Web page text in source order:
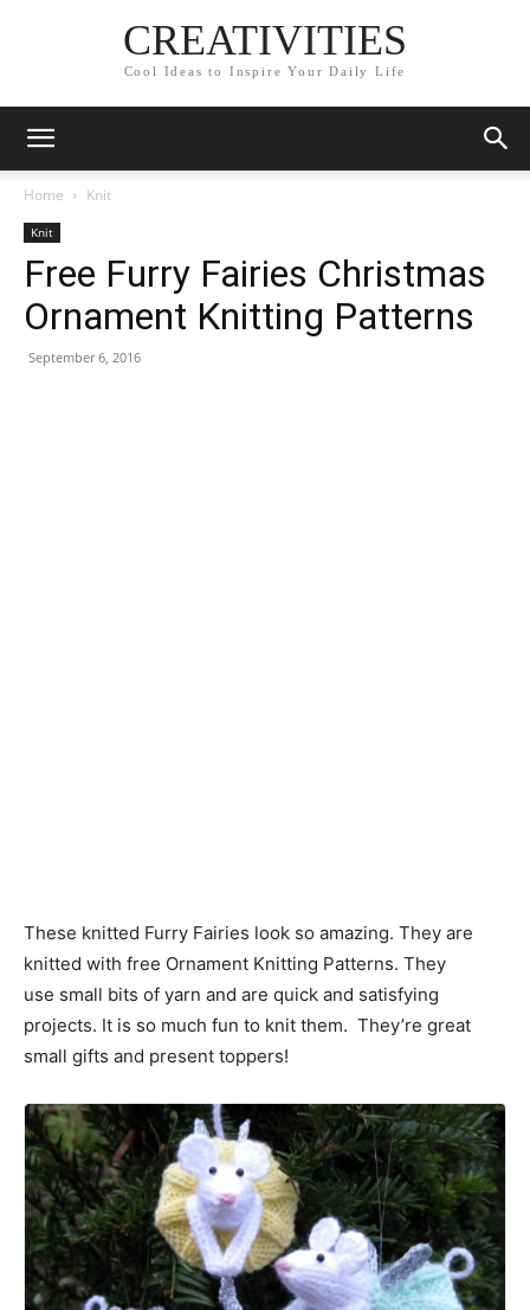
CREATIVITIES
Cool Ideas to Inspire Your Daily Life
Home Knit
Knit
Free Furry Fairies Christmas
Ornament Knitting Patterns
September 6, 2016
These knitted Furry Fairies look so amazing. They are
knitted with free Ornament Knitting Patterns. They
use small bits of yarn and are quick and satisfying
projects. It is so much fun to knit them. They’re great
small gifts and present toppers!